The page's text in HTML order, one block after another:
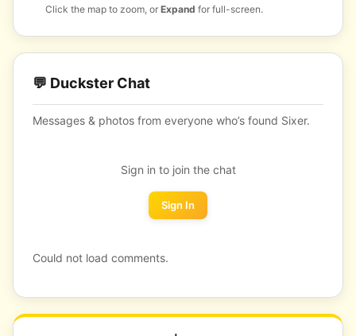
Click the map to zoom, or Expand for full-screen.
💬 Duckster Chat
Messages & photos from everyone who’s found Sixer.
Sign in to join the chat
Sign In
Could not load comments.